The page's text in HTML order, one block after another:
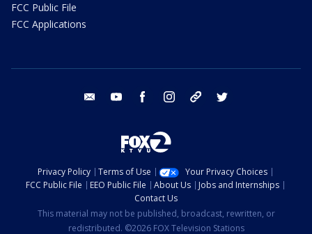
FCC Public File
FCC Applications
email youtube facebook instagram tik tok
Privacy Policy Terms of Use
Your Privacy Choices
FCC Public File
EEO Public File About Us
Jobs and Internships
Contact Us
This material may not be published, broadcast, rewritten, or
redistributed. ©2026 FOX Television Stations